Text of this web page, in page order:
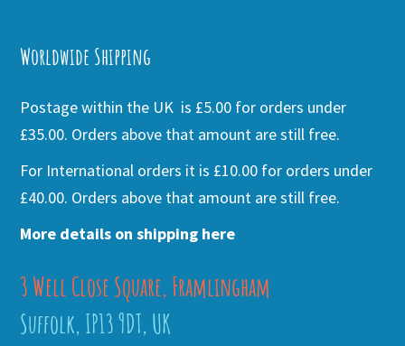
Worldwide Shipping
Postage within the UK is £5.00 for orders under
£35.00. Orders above that amount are still free.
For International orders it is £10.00 for orders under
£40.00. Orders above that amount are still free.
More details on shipping here
3 Well Close Square, Framlingham
Suffolk, IP13 9DT, UK